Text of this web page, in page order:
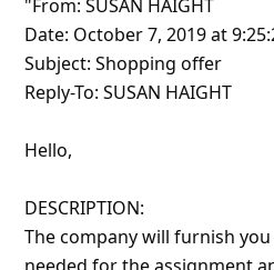
"From: SUSAN HAIGHT
Date: October 7, 2019 at
Subject: Shopping offer
Reply-To: SUSAN HAIGHT
Hello,
DESCRIPTION:
The company will furnish